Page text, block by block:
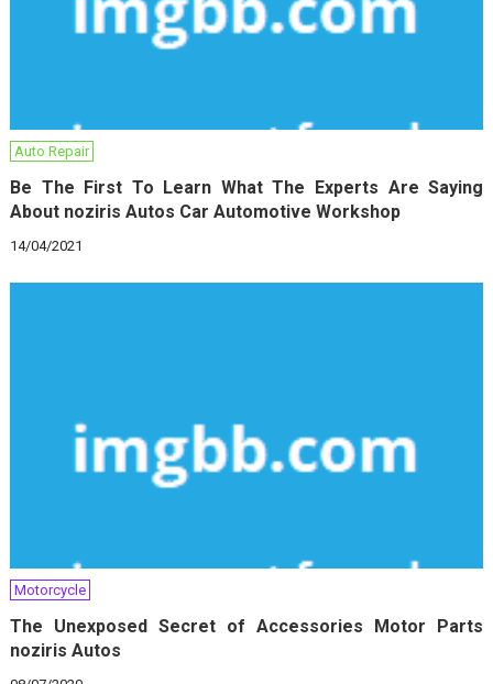
Auto Repair
Be The First To Learn What The Experts Are Saying
About noziris Autos Car Automotive Workshop
14/04/2021
Motorcycle
The Unexposed Secret of Accessories Motor Parts
noziris Autos